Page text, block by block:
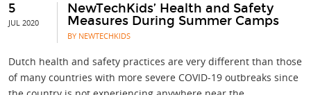
5
JUL 2020
NewTechKids’ Health and Safety
Measures During Summer Camps
BY NEWTECHKIDS
Dutch health and safety practices are very different than those
of many countries with more severe COVID-19 outbreaks since